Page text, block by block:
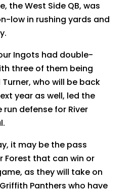
the West Side QB, was
low in rushing yards and
Ingots had double-
three of them being
who will be back
year as well, led the
run defense for River
it may be the pass
Forest that can win or
as they will take on
Panthers who have